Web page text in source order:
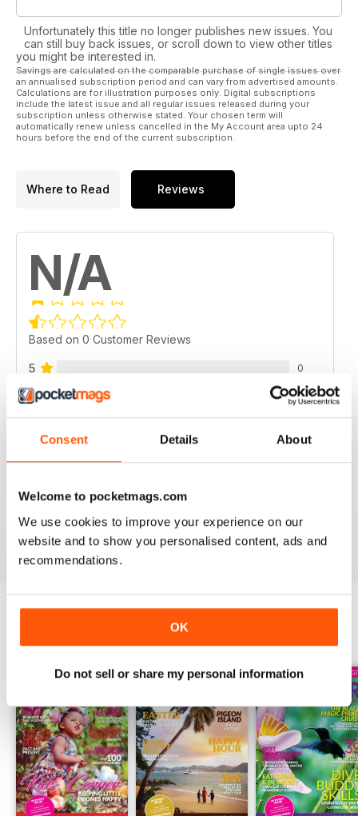
Consent Details About
Welcome to pocketmags.com
We use cookies to improve your experience on our
website and to show you personalised content, ads and
recommendations.
OK
Do not sell or share my personal information
Unfortunately this title no longer publishes new issues. You
can still buy back issues, or scroll down to view other titles
you might be interested in.
Savings are calculated on the comparable purchase of single issues over
an annualised subscription period and can vary from advertised amounts.
Calculations are for illustration purposes only. Digital subscriptions
include the latest issue and all regular issues released during your
subscription unless otherwise stated. Your chosen term will
automatically renew unless cancelled in the My Account area upto 24
hours before the end of the current subscription.
Where to Read Reviews
N/A
Based on 0 Customer Reviews
5 0
4 0
3 0
0
VIEW REVIEWS